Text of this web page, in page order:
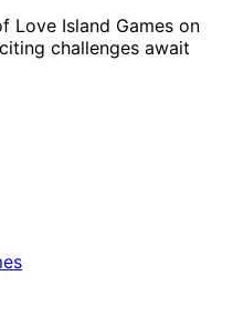
Love Island Games on
challenges await